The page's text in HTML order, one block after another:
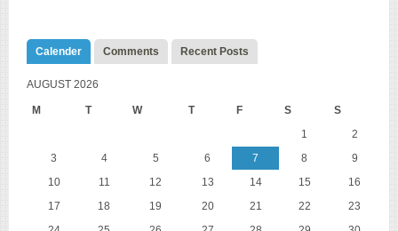
Calender Comments Recent Posts
AUGUST 2026
M T W T F S S
1
2
3
4 5 6 7 8
9
10
11 12 13 14 15
16
17
18 19 20 21 22
23